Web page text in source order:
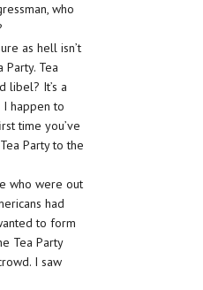
who
as hell isn’t
Party. Tea
libel? It’s a
I happen to
time you’ve
Party to the
who were out
had
to form
Tea Party
I saw